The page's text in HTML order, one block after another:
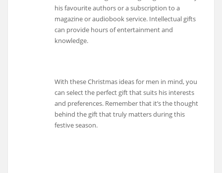
his favourite authors or a subscription to a
magazine or audiobook service. Intellectual gifts
can provide hours of entertainment and
knowledge.
With these Christmas ideas for men in mind, you
can select the perfect gift that suits his interests
and preferences. Remember that it’s the thought
behind the gift that truly matters during this
festive season.